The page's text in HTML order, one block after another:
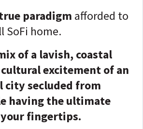
paradigm afforded to
SoFi home.
of a lavish, coastal
excitement of an
secluded from
having the ultimate
fingertips.